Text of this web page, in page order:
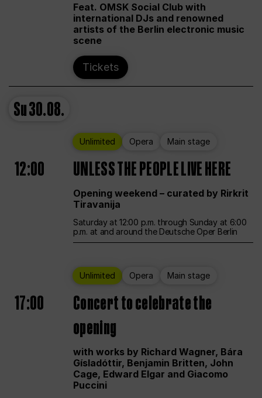
Feat. OMSK Social Club with
international DJs and renowned
artists of the Berlin electronic music
scene
Tickets
Su30.08.
Unlimited Opera Main stage
12:00 UNLESS THE PEOPLE LIVE HERE
Opening weekend – curated by Rirkrit
Tiravanija
Saturday at 12:00 p.m. through Sunday at 6:00
p.m. at and around the Deutsche Oper Berlin
Unlimited Opera Main stage
17:00
Concert to celebrate the
opening
with works by Richard Wagner, Bára
Gísladóttir, Benjamin Britten, John
Cage, Edward Elgar and Giacomo
Puccini